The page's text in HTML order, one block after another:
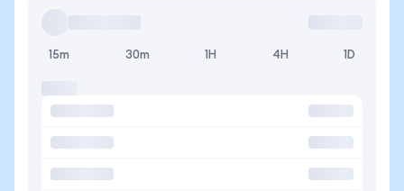
15m 30m 1H 4H 1D